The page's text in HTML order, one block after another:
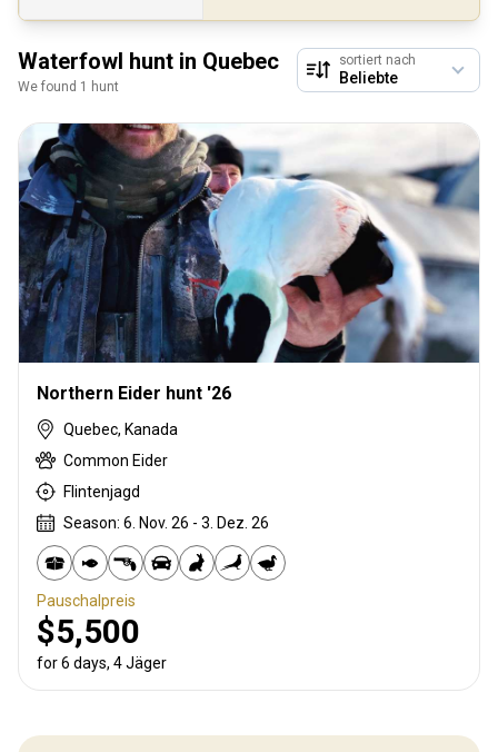
Waterfowl hunt in Quebec
We found 1 hunt
sortiert nach
Northern Eider hunt '26
Quebec, Kanada
Common Eider
Flintenjagd
Season: 6. Nov. 26 - 3. Dez. 26
Pauschalpreis
$5,500
for 6 days, 4 Jäger